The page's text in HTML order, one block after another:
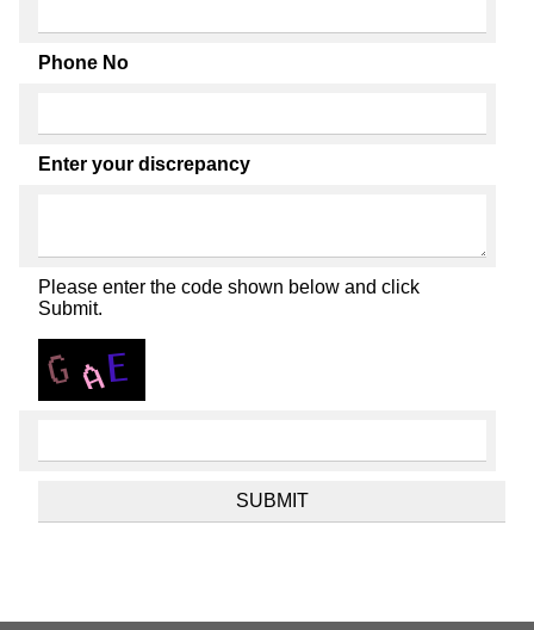
Phone No
Enter your discrepancy
Please enter the code shown below and click
Submit.